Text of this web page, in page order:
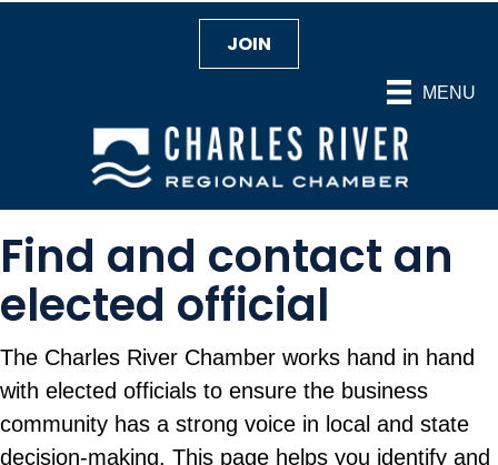
MENU
JOIN
Find and contact an
elected official
The Charles River Chamber works hand in hand
with elected officials to ensure the business
community has a strong voice in local and state
decision-making. This page helps you identify and